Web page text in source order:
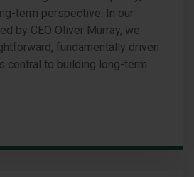
term perspective. In our
by CEO Oliver Murray, we
fundamentally driven
central to building long-term